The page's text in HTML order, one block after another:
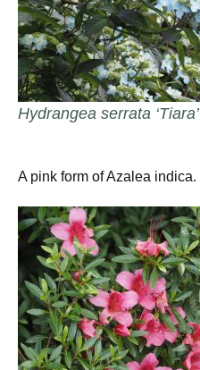
Hydrangea serrata ‘Tiara’
A pink form of Azalea indica.